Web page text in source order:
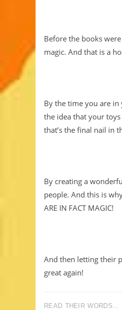
Before the books
magic. And that is a
By the time you are
the idea that your
that’s the final nail in
By creating a
people. And this is
ARE IN FACT MAGIC!
And then letting their
great again!
READ THEIR WORDS...